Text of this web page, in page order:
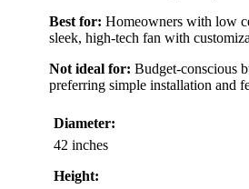
Best for: Homeowners with low
sleek, high-tech fan with
Not ideal for: Budget-conscious
preferring simple installation and
Diameter:
42 inches
Height: